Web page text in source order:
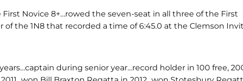
Novice 8+…rowed the seven-seat in all three of the First
the 1N8 that recorded a time of 6:45.0 at the Clemson
during senior year…record holder in 100 free,